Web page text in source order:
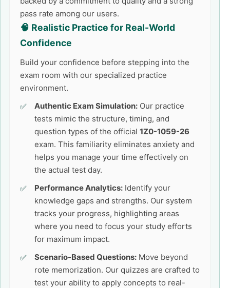
pass rate among our users.
🧠 Realistic Practice for Real-World
Confidence
Build your confidence before stepping into the
exam room with our specialized practice
environment.
Authentic Exam Simulation: Our practice
tests mimic the structure, timing, and
question types of the official 1Z0-1059-26
exam. This familiarity eliminates anxiety and
helps you manage your time effectively on
the actual test day.
Performance Analytics: Identify your
knowledge gaps and strengths. Our system
tracks your progress, highlighting areas
where you need to focus your study efforts
for maximum impact.
Scenario-Based Questions: Move beyond
rote memorization. Our quizzes are crafted to
test your ability to apply concepts to real-